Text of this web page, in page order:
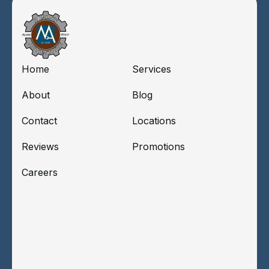
Home Services
About Blog
Contact Locations
Reviews Promotions
Careers